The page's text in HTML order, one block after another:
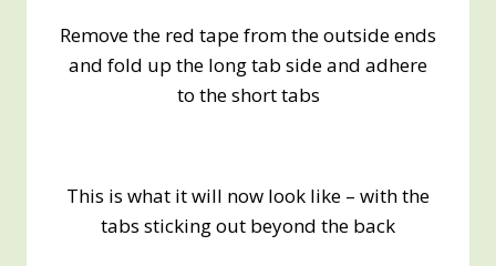
Remove the red tape from the outside ends
and fold up the long tab side and adhere
to the short tabs
This is what it will now look like – with the
tabs sticking out beyond the back